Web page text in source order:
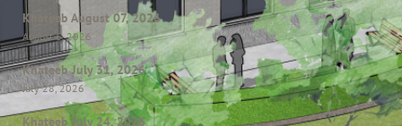
Khateeb August 07, 2026
August 6, 2026
Khateeb July 31, 2026
July 28, 2026
Khateeb July 24, 2026